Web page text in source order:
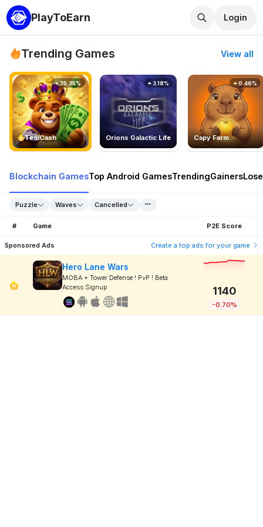
PlayToEarn Login
Trending Games View all
TedlCash
25.35%
Orions Galactic Life
3.18%
Capy Farm
0.46%
Blockchain GamesTop Android GamesTrendingGainers
Puzzle Waves Cancelled
# Game P2E Score
Sponsored Ads Create a top ads for your game
Hero Lane Wars
MOBA + Tower Defense ! PvP ! Beta
Access Signup
1140
-0.70%